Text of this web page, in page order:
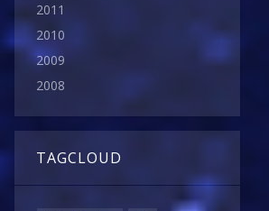
2011
2010
2009
2008
TAGCLOUD